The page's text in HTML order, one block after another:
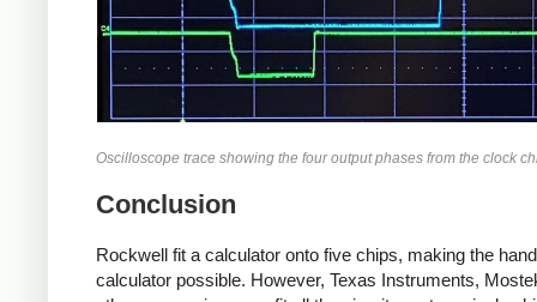
Oscilloscope trace showing the four output phases from the clock
Conclusion
Rockwell fit a calculator onto five chips, making the
calculator possible. However, Texas Instruments,